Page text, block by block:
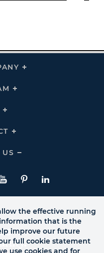
Click
Click
Click
LinksClick
Links
US
Click
Us
Links
PinterestLinkedIn
the effective running
that is the
improve our future
full cookie statement
use cookies and for